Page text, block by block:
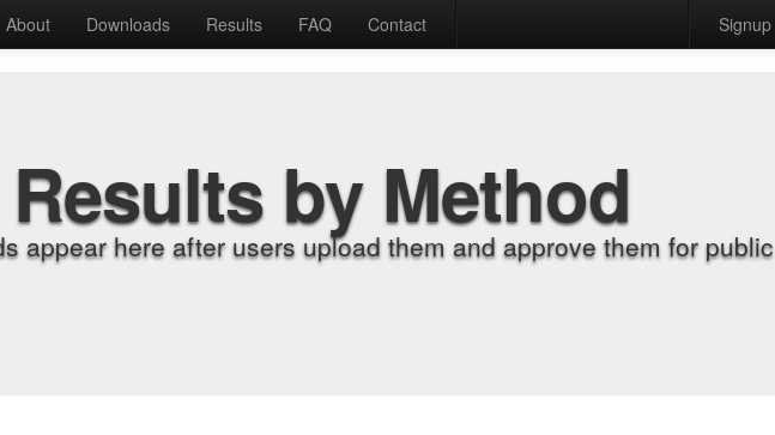
About Downloads Results FAQ Contact Signup
by Method
appear here after users upload them and approve them for public